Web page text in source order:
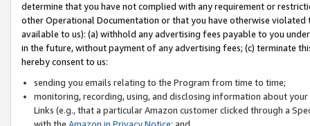
determine that you have not complied with any requirement or
other Operational Documentation or that you have otherwise
available to us): (a) withhold any advertising fees payable to you
in the future, without payment of any advertising fees; (c) terminate
hereby consent to us:
sending you emails relating to the Program from time to time;
monitoring, recording, using, and disclosing information about
Links (e.g., that a particular Amazon customer clicked through a